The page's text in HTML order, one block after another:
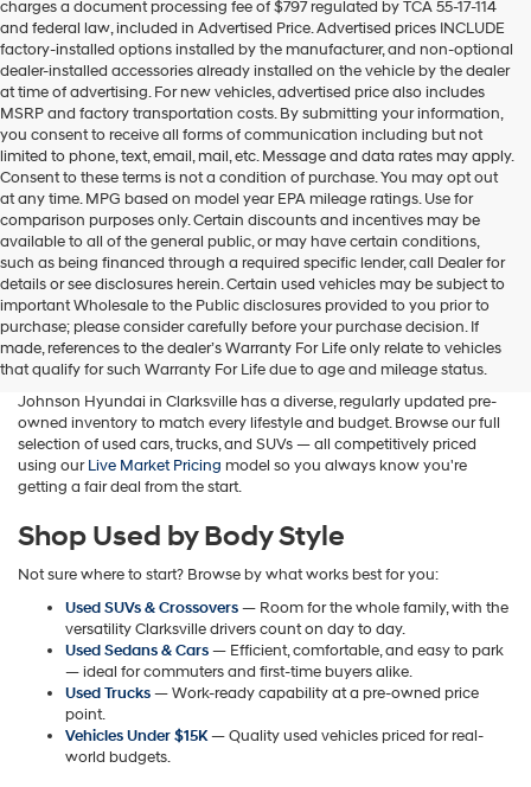
box,
agree
Hyundai,
Hyundai
dealers
and/or
their
vendors
may
use
the
number
provided
to
make
telemarketing
calls
or
texts
via
automated
technology.
charges
may
apply.
charges a document processing fee of $797 regulated by TCA 55-17-114
and federal law, included in Advertised Price. Advertised prices INCLUDE
factory-installed options installed by the manufacturer, and non-optional
dealer-installed accessories already installed on the vehicle by the dealer
at time of advertising. For new vehicles, advertised price also includes
MSRP and factory transportation costs. By submitting your information,
you consent to receive all forms of communication including but not
limited to phone, text, email, mail, etc. Message and data rates may apply.
Consent to these terms is not a condition of purchase. You may opt out
at any time. MPG based on model year EPA mileage ratings. Use for
comparison purposes only. Certain discounts and incentives may be
available to all of the general public, or may have certain conditions,
such as being financed through a required specific lender, call Dealer for
details or see disclosures herein. Certain used vehicles may be subject to
important Wholesale to the Public disclosures provided to you prior to
purchase; please consider carefully before your purchase decision. If
made, references to the dealer’s Warranty For Life only relate to vehicles
that qualify for such Warranty For Life due to age and mileage status.
Buy A Used Car in Clarksville, TN
Whether you're searching for a used Hyundai, a pre-owned family
SUV, a fuel-efficient sedan, or a budget-friendly commuter car, Wyatt
Johnson Hyundai in Clarksville has a diverse, regularly updated pre-
owned inventory to match every lifestyle and budget. Browse our full
selection of used cars, trucks, and SUVs — all competitively priced
using ourLive Market Pricing model so you always know you're
getting a fair deal from the start.
Shop Used by Body Style
Not sure where to start? Browse by what works best for you:
Used SUVs & Crossovers— Room for the whole family, with the
versatility Clarksville drivers count on day to day.
Used Sedans & Cars— Efficient, comfortable, and easy to park
— ideal for commuters and first-time buyers alike.
Used Trucks— Work-ready capability at a pre-owned price
point.
Vehicles Under $15K— Quality used vehicles priced for real-
world budgets.